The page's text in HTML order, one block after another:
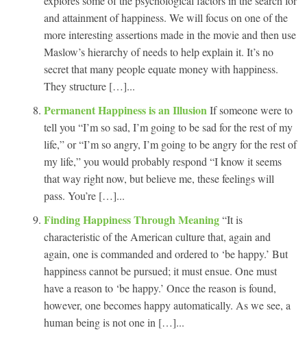
and attainment of happiness. We will focus on one of the
more interesting assertions made in the movie and then use
Maslow’s hierarchy of needs to help explain it. It’s no
secret that many people equate money with happiness.
They structure […]...
Permanent Happiness is an Illusion If someone were to
tell you “I’m so sad, I’m going to be sad for the rest of my
life,” or “I’m so angry, I’m going to be angry for the rest of
my life,” you would probably respond “I know it seems
that way right now, but believe me, these feelings will
pass. You’re […]...
Finding Happiness Through Meaning“It is
characteristic of the American culture that, again and
again, one is commanded and ordered to ‘be happy.’ But
happiness cannot be pursued; it must ensue. One must
have a reason to ‘be happy.’ Once the reason is found,
however, one becomes happy automatically. As we see, a
human being is not one in […]...